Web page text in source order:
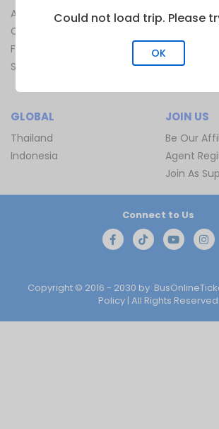
About Us
Contact Us
FAQ
Sitemap
Bus
Ferry
Ferry Route
GLOBAL
Thailand
Indonesia
JOIN US
Be Our
Agent
Join As
Copyright © 2016 - 2030 by
Policy | All Rights Reserved
Connect to Us
Could not load trip. Please
OK